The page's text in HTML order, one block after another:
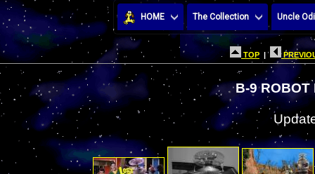
HOME The Collection Uncle
TOP |
B-9 ROBOT